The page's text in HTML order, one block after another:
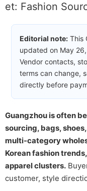
et: Fashion
Editorial note: This
updated on May
Vendor contacts,
terms can change,
directly before
Guangzhou is often
sourcing, bags,
multi-category
Korean fashion
apparel clusters.
customer, style